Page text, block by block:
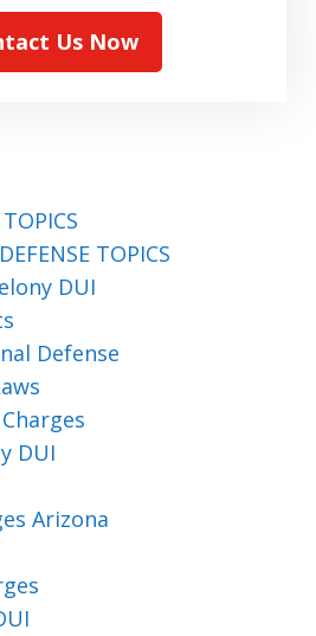
Us Now
TOPICS
DUI
Defense
DUI
Arizona